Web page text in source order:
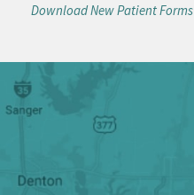
Download New Patient Forms